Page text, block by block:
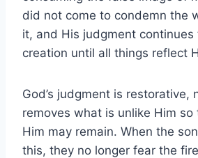
did not come to condemn the
it, and His judgment continues
creation until all things reflect
God’s judgment is restorative,
removes what is unlike Him
Him may remain. When the
this, they no longer fear the